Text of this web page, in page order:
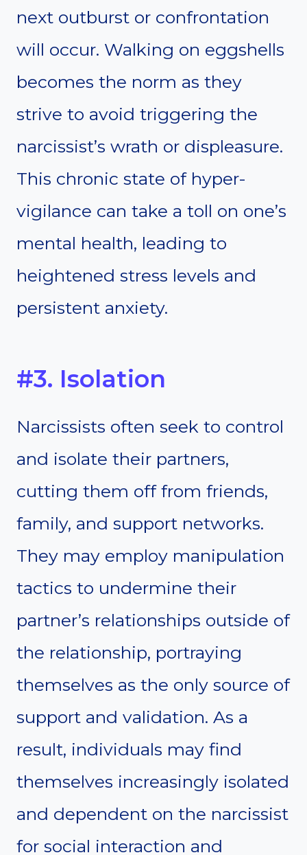
next outburst or confrontation
will occur. Walking on eggshells
becomes the norm as they
strive to avoid triggering the
narcissist’s wrath or displeasure.
This chronic state of hyper-
vigilance can take a toll on one’s
mental health, leading to
heightened stress levels and
persistent anxiety.
#3. Isolation
Narcissists often seek to control
and isolate their partners,
cutting them off from friends,
family, and support networks.
They may employ manipulation
tactics to undermine their
partner’s relationships outside of
the relationship, portraying
themselves as the only source of
support and validation. As a
result, individuals may find
themselves increasingly isolated
and dependent on the narcissist
for social interaction and